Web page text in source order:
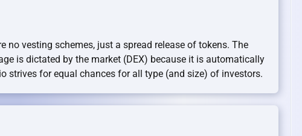
no vesting schemes, just a spread release of tokens. The
is dictated by the market (DEX) because it is automatically
strives for equal chances for all type (and size) of investors.